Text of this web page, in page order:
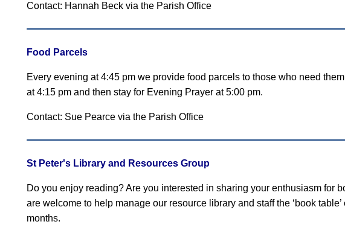
Contact: Hannah Beck via the Parish Office
Food Parcels
Every evening at 4:45 pm we provide food parcels to those who need
at 4:15 pm and then stay for Evening Prayer at 5:00 pm.
Contact: Sue Pearce via the Parish Office
St Peter's Library and Resources Group
Do you enjoy reading? Are you interested in sharing your enthusiasm for
are welcome to help manage our resource library and staff the ‘book
months.